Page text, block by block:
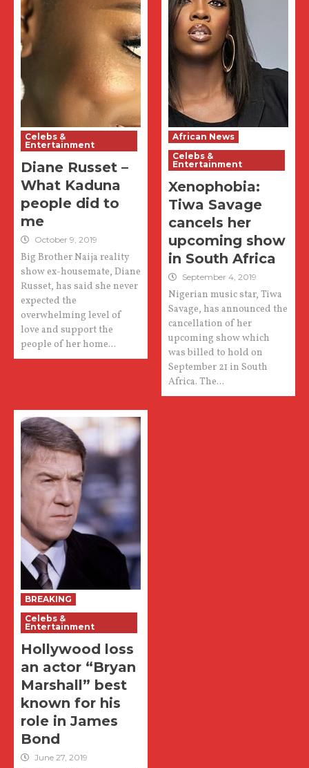
Celebs &
Entertainment
Diane Russet –
What Kaduna
people did to
me
October 9, 2019
Big Brother Naija reality
show ex-housemate, Diane
Russet, has said she never
expected the
overwhelming level of
love and support the
people of her home...
African News
Celebs &
Entertainment
Xenophobia:
Tiwa Savage
cancels her
upcoming show
in South Africa
September 4, 2019
Nigerian music star, Tiwa
Savage, has announced the
cancellation of her
upcoming show which
was billed to hold on
September 21 in South
Africa. The...
BREAKING
Celebs &
Entertainment
Hollywood loss
an actor “Bryan
Marshall” best
known for his
role in James
Bond
June 27, 2019